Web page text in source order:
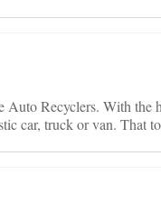
Recyclers. With
car, truck or van. That